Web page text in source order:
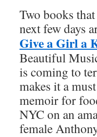
Two books
next few days
Give a Girl a
Beautiful
is coming to
makes it a
memoir for
NYC on an
female